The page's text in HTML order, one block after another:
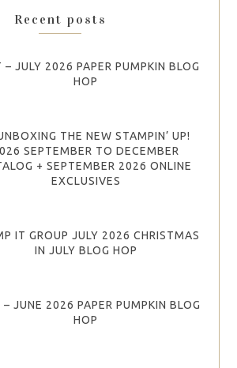
Recent posts
– JULY 2026 PAPER PUMPKIN BLOG
HOP
THE NEW STAMPIN’ UP!
SEPTEMBER TO DECEMBER
+ SEPTEMBER 2026 ONLINE
EXCLUSIVES
IT GROUP JULY 2026 CHRISTMAS
IN JULY BLOG HOP
– JUNE 2026 PAPER PUMPKIN BLOG
HOP